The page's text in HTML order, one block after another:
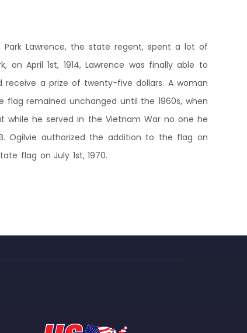
Park Lawrence, the state regent, spent a lot of
April 1st, 1914, Lawrence was finally able to
a prize of twenty-five dollars. A woman
remained unchanged until the 1960s, when
he served in the Vietnam War no one he
Ogilvie authorized the addition to the flag on
flag on July 1st, 1970.